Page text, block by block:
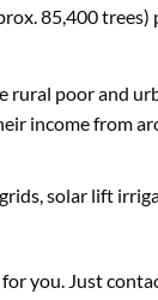
85,400 trees)
rural poor and
income from
solar lift
you. Just